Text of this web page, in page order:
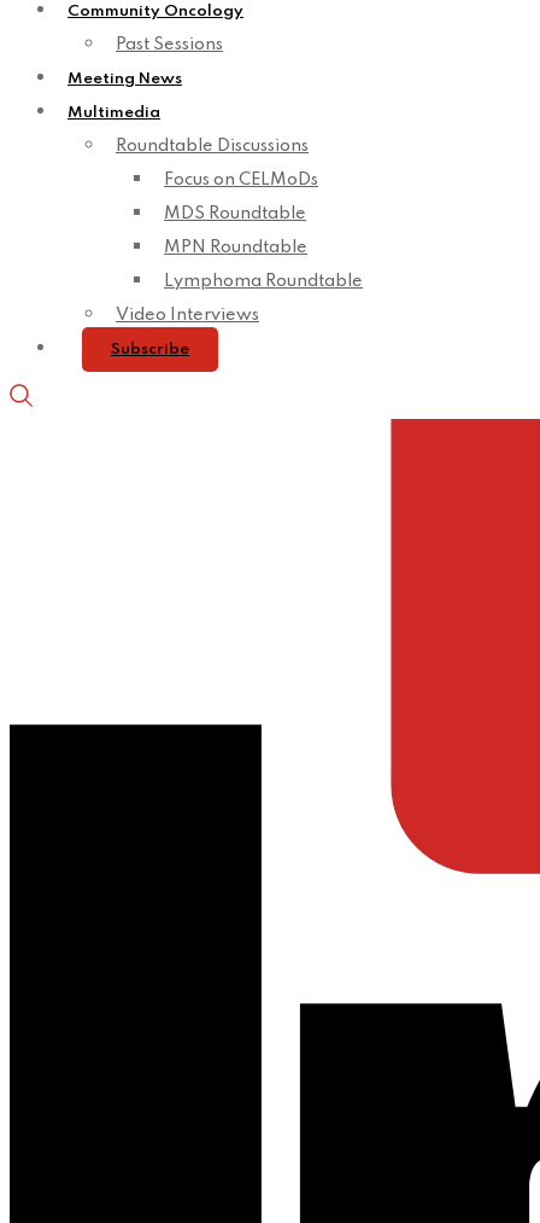
Community Oncology
Past Sessions
Meeting News
Multimedia
Roundtable Discussions
Focus on CELMoDs
MDS Roundtable
MPN Roundtable
Lymphoma Roundtable
Video Interviews
Subscribe